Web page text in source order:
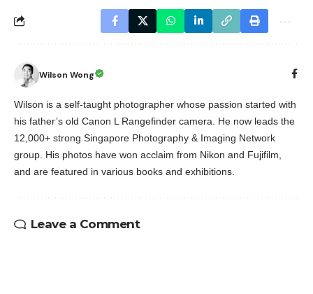
Wilson Wong
Wilson is a self-taught photographer whose passion started with
his father’s old Canon L Rangefinder camera. He now leads the
12,000+ strong Singapore Photography & Imaging Network
group. His photos have won acclaim from Nikon and Fujifilm,
and are featured in various books and exhibitions.
Leave a Comment